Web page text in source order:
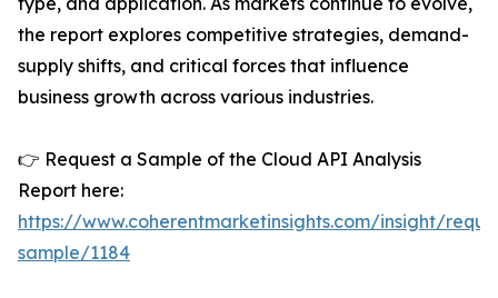
the report explores competitive strategies, demand-
supply shifts, and critical forces that influence
business growth across various industries.
👉 Request a Sample of the Cloud API Analysis
Report here:
https://www.coherentmarketinsights.com/insight/
sample/1184